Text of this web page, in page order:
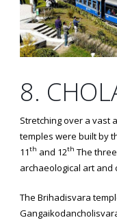
8.
Stretching over a vast
temples were built by
11th and 12th The
archaeological art and
The Brihadisvara